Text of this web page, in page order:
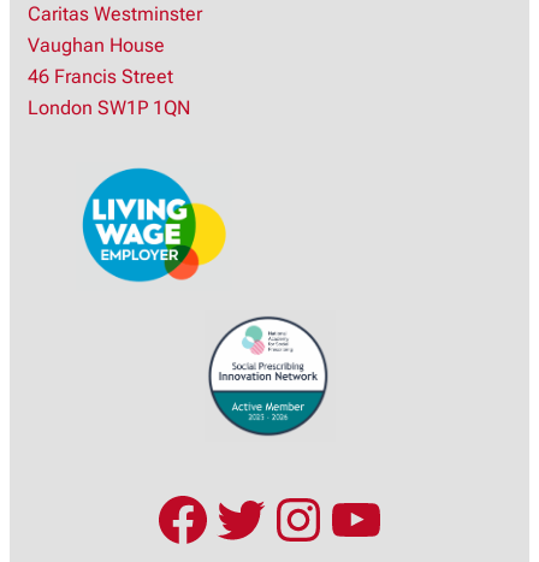
a
r
c
h
Caritas Westminster
Vaughan House
46 Francis Street
London SW1P 1QN
Facebook
Twitter
Instagram